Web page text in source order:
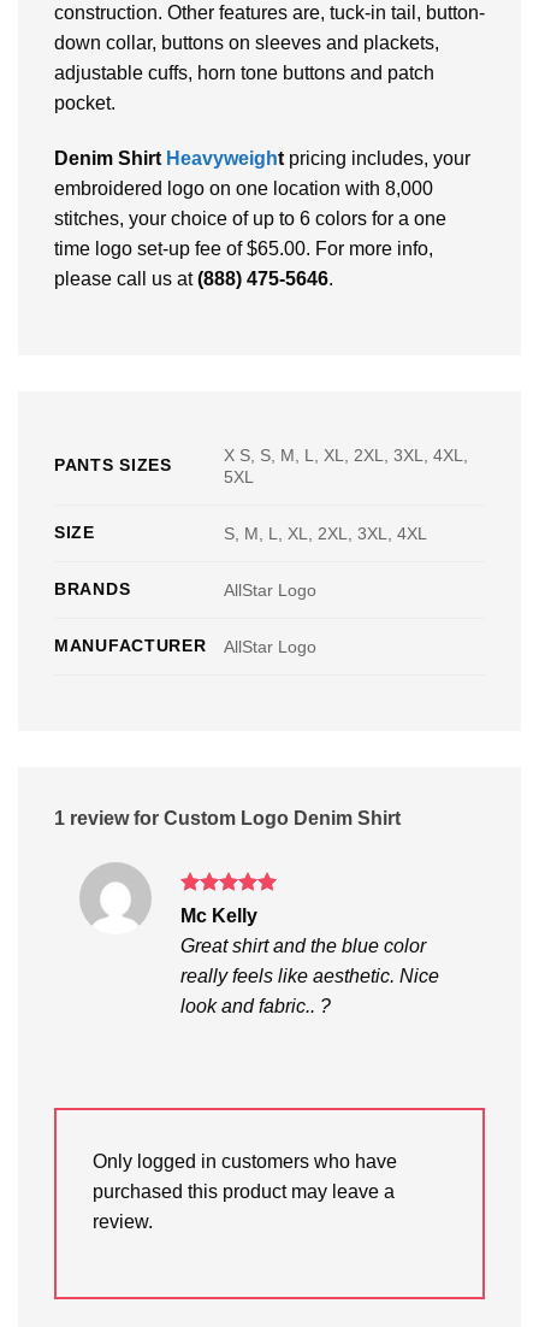
construction. Other features are, tuck-in tail, button-
down collar, buttons on sleeves and plackets,
adjustable cuffs, horn tone buttons and patch
pocket.
Denim Shirt Heavyweight pricing includes, your
embroidered logo on one location with 8,000
stitches, your choice of up to 6 colors for a one
time logo set-up fee of $65.00. For more info,
please call us at(888) 475-5646.
PANTS SIZES
X S, S, M, L, XL, 2XL, 3XL, 4XL,
5XL
SIZE S, M, L, XL, 2XL, 3XL, 4XL
BRANDS AllStar Logo
MANUFACTURER AllStar Logo
1 review for Custom Logo Denim Shirt
Rated5
out of 5
Mc Kelly
Great shirt and the blue color
really feels like aesthetic. Nice
look and fabric.. ?
Only logged in customers who have
purchased this product may leave a
review.